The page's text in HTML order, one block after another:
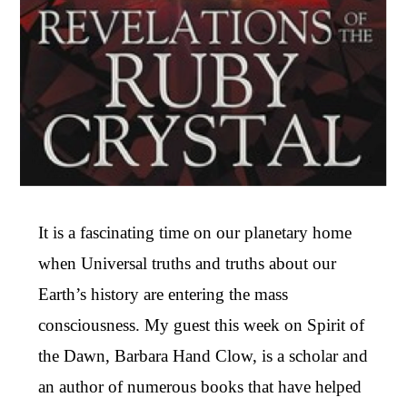
It is a fascinating time on our planetary home
when Universal truths and truths about our
Earth’s history are entering the mass
consciousness. My guest this week on Spirit of
the Dawn, Barbara Hand Clow, is a scholar and
an author of numerous books that have helped